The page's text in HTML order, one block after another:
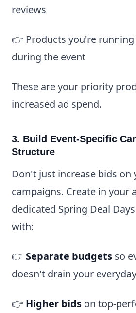
reviews
👉 Products you're running
during the event
These are your priority
increased ad spend.
3. Build Event-Specific
Structure
Don't just increase bids on
campaigns. Create in your
dedicated Spring Deal
with:
👉 Separate budgets so
doesn't drain your
👉 Higher bids on top-